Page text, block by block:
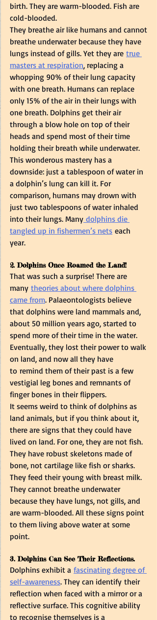
birth. They are warm-blooded. Fish are
cold-blooded.
They breathe air like humans and cannot
breathe underwater because they have
lungs instead of gills. Yet they are true
masters at respiration, replacing a
whopping 90% of their lung capacity
with one breath. Humans can replace
only 15% of the air in their lungs with
one breath. Dolphins get their air
through a blow hole on top of their
heads and spend most of their time
holding their breath while underwater.
This wonderous mastery has a
downside: just a tablespoon of water in
a dolphin’s lung can kill it. For
comparison, humans may drown with
just two tablespoons of water inhaled
into their lungs. Many dolphins die
tangled up in fishermen’s nets each
year.
2. Dolphins Once Roamed the Land!
That was such a surprise! There are
many theories about where dolphins
came from. Palaeontologists believe
that dolphins were land mammals and,
about 50 million years ago, started to
spend more of their time in the water.
Eventually, they lost their power to walk
on land, and now all they have
to remind them of their past is a few
vestigial leg bones and remnants of
finger bones in their flippers.
It seems weird to think of dolphins as
land animals, but if you think about it,
there are signs that they could have
lived on land. For one, they are not fish.
They have robust skeletons made of
bone, not cartilage like fish or sharks.
They feed their young with breast milk.
They cannot breathe underwater
because they have lungs, not gills, and
are warm-blooded. All these signs point
to them living above water at some
point.
3. Dolphins Can See Their Reflections.
Dolphins exhibit a fascinating degree of
self-awareness. They can identify their
reflection when faced with a mirror or a
reflective surface. This cognitive ability
to recognise themselves is a